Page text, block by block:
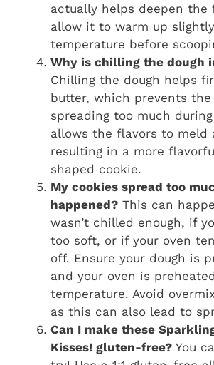
actually helps deepen the
allow it to warm up
temperature before
Why is chilling the dough
Chilling the dough helps
butter, which prevents
spreading too much
allows the flavors to meld
resulting in a more
shaped cookie.
My cookies spread too
happened? This can
wasn’t chilled enough, if
too soft, or if your oven
off. Ensure your dough is
and your oven is
temperature. Avoid
as this can also lead to
Can I make these
Kisses! gluten-free? You